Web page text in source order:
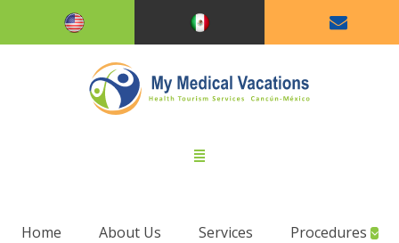
Home About Us Services Procedures